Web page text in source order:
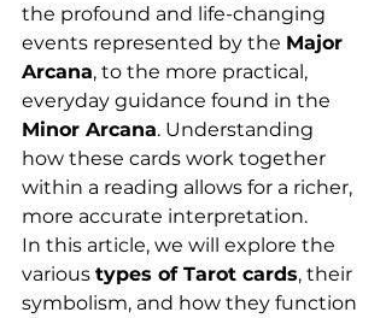
the profound and life-changing
events represented by the Major
Arcana, to the more practical,
everyday guidance found in the
Minor Arcana. Understanding
how these cards work together
within a reading allows for a richer,
more accurate interpretation.
In this article, we will explore the
various types of Tarot cards, their
symbolism, and how they function